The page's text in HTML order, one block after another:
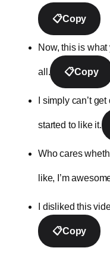
📋Copy
Now, this is
all. 📋Copy
I simply can’t
started to like it.
Who cares
like, I’m
I disliked this
📋Copy